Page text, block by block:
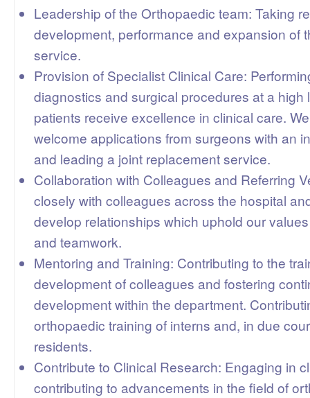
Leadership of the Orthopaedic team: Taking
development, performance and expansion of
service.
Provision of Specialist Clinical Care:
diagnostics and surgical procedures at a high
patients receive excellence in clinical care.
welcome applications from surgeons with an
and leading a joint replacement service.
Collaboration with Colleagues and Referring
closely with colleagues across the hospital
develop relationships which uphold our
and teamwork.
Mentoring and Training: Contributing to the
development of colleagues and fostering
development within the department.
orthopaedic training of interns and, in due
residents.
Contribute to Clinical Research: Engaging in
contributing to advancements in the field of